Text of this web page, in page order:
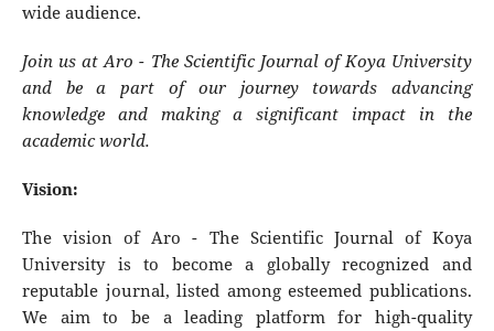
wide audience.
Join us at Aro - The Scientific Journal of Koya University
and be a part of our journey towards advancing
knowledge and making a significant impact in the
academic world.
Vision:
The vision of Aro - The Scientific Journal of Koya
University is to become a globally recognized and
reputable journal, listed among esteemed publications.
We aim to be a leading platform for high-quality